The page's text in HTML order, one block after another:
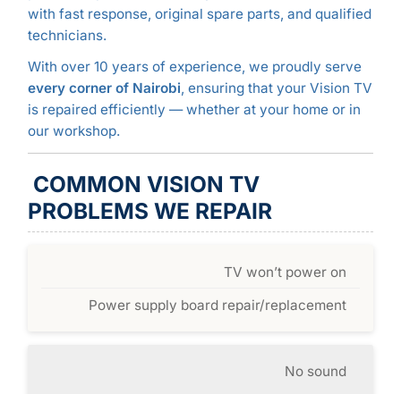
with fast response, original spare parts, and qualified
technicians.
With over 10 years of experience, we proudly serve
every corner of Nairobi, ensuring that your Vision TV
is repaired efficiently — whether at your home or in
our workshop.
COMMON VISION TV
PROBLEMS WE REPAIR
TV won’t power on
Power supply board repair/replacement
No sound